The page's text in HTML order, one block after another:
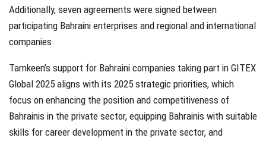
Additionally, seven agreements were signed between
participating Bahraini enterprises and regional and international
companies.
Tamkeen’s support for Bahraini companies taking part in GITEX
Global 2025 aligns with its 2025 strategic priorities, which
focus on enhancing the position and competitiveness of
Bahrainis in the private sector, equipping Bahrainis with suitable
skills for career development in the private sector, and